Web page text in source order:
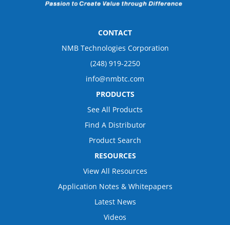
CONTACT
NMB Technologies Corporation
(248) 919-2250
info@nmbtc.com
PRODUCTS
See All Products
Find A Distributor
Product Search
RESOURCES
View All Resources
Application Notes & Whitepapers
Latest News
Videos